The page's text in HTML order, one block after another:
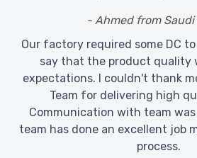
- Ahmed from Saudi
Our factory required some DC
say that the product quality
expectations. I couldn't thank
Team for delivering high
Communication with team
team has done an excellent job
process.